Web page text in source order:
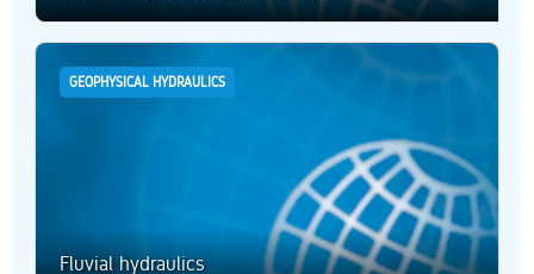
GEOPHYSICAL HYDRAULICS
Fluvial hydraulics